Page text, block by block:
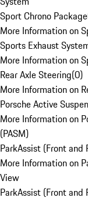
Sport Chrono Package
More Information on
Sports Exhaust
More Information on
Rear Axle Steering(0)
More Information on
Porsche Active
More Information on
(PASM)
ParkAssist (Front and
More Information on
View
ParkAssist (Front and